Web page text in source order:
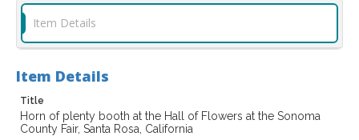
cstr_pho_037262
Archival Collection Sort Name
Sonoma County Fair and Exposition Media Archives, 1936-2011
(SPC-00100)
Item Details
Item Details
Title
Horn of plenty booth at the Hall of Flowers at the Sonoma
County Fair, Santa Rosa, California